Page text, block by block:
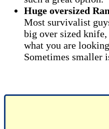
Huge oversized
Most survivalist
big over sized knife,
what you are
Sometimes smaller